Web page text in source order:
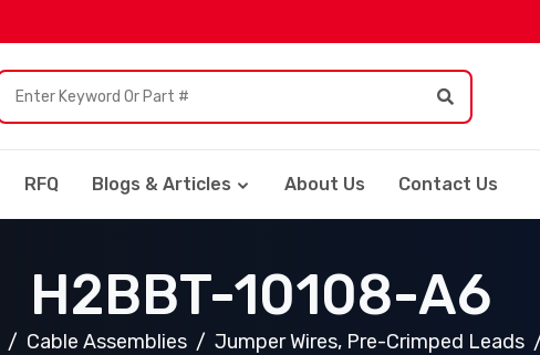
RFQ Blogs & Articles About Us Contact Us
H2BBT-10108-A6
Cable Assemblies Jumper Wires, Pre-Crimped Leads